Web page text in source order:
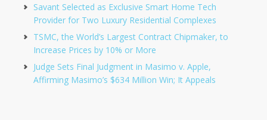
Savant Selected as Exclusive Smart Home Tech
Provider for Two Luxury Residential Complexes
TSMC, the World’s Largest Contract Chipmaker, to
Increase Prices by 10% or More
Judge Sets Final Judgment in Masimo v. Apple,
Affirming Masimo’s $634 Million Win; It Appeals